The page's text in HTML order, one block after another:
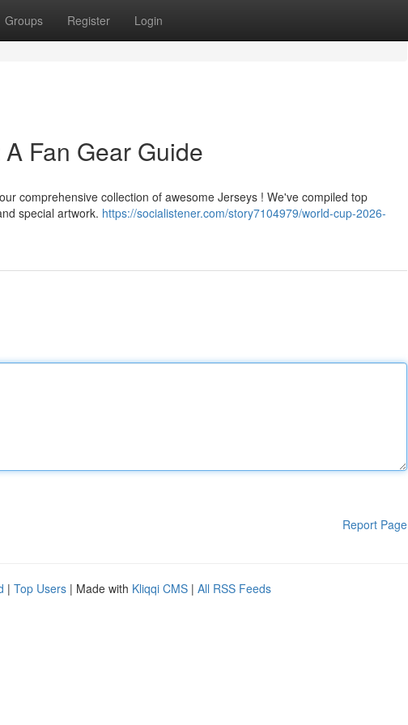
Groups Register Login
Fan Gear Guide
comprehensive collection of awesome Jerseys ! We've compiled top
special artwork. https://socialistener.com/story7104979/world-cup-2026-
Report Page
| Top Users | Made with Kliqqi CMS | All RSS Feeds